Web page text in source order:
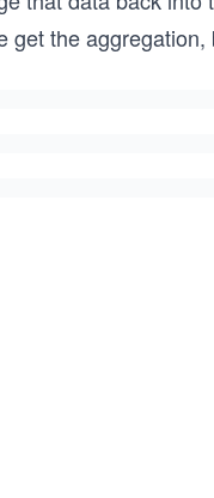
get the aggregation,